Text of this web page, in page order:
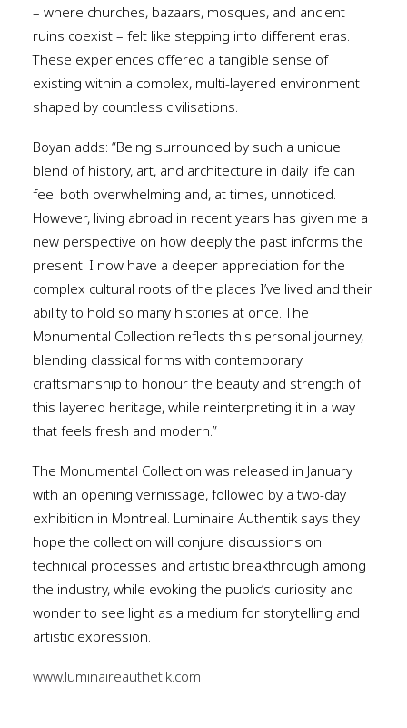
– where churches, bazaars, mosques, and ancient
ruins coexist – felt like stepping into different eras.
These experiences offered a tangible sense of
existing within a complex, multi-layered environment
shaped by countless civilisations.
Boyan adds: “Being surrounded by such a unique
blend of history, art, and architecture in daily life can
feel both overwhelming and, at times, unnoticed.
However, living abroad in recent years has given me a
new perspective on how deeply the past informs the
present. I now have a deeper appreciation for the
complex cultural roots of the places I’ve lived and their
ability to hold so many histories at once. The
Monumental Collection reflects this personal journey,
blending classical forms with contemporary
craftsmanship to honour the beauty and strength of
this layered heritage, while reinterpreting it in a way
that feels fresh and modern.”
The Monumental Collection was released in January
with an opening vernissage, followed by a two-day
exhibition in Montreal. Luminaire Authentik says they
hope the collection will conjure discussions on
technical processes and artistic breakthrough among
the industry, while evoking the public’s curiosity and
wonder to see light as a medium for storytelling and
artistic expression.
www.luminaireauthetik.com